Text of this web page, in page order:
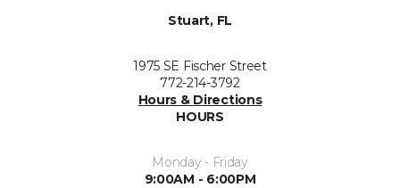
Stuart, FL
1975 SE Fischer Street
772-214-3792
Hours & Directions
HOURS
Monday - Friday
9:00AM - 6:00PM